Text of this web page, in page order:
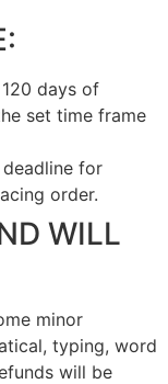
days of
set time frame
for
order.
WILL
minor
typing, word
will be